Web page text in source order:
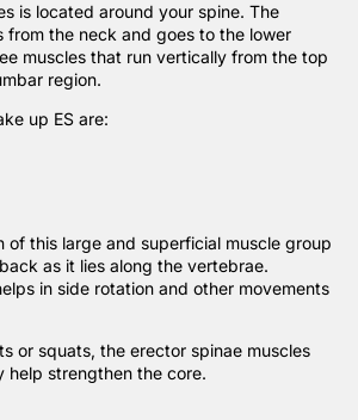
is located around your spine. The
from the neck and goes to the lower
muscles that run vertically from the top
region.
up ES are:
of this large and superficial muscle group
as it lies along the vertebrae.
in side rotation and other movements
or squats, the erector spinae muscles
help strengthen the core.